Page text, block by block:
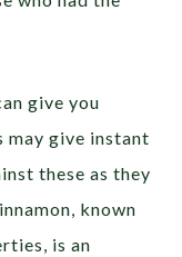
give you
may give instant
these as they
known
is an